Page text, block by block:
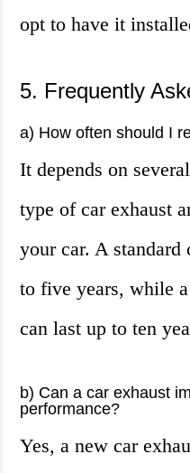
opt to have it
5. Frequently
a) How often should I
It depends on
type of car exhaust
your car. A standard
to five years, while
can last up to ten
b) Can a car exhaust
performance?
Yes, a new car